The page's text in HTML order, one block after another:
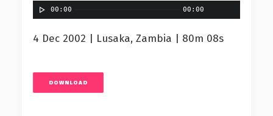
00:00 00:00
4 Dec 2002 | Lusaka, Zambia | 80m 08s
DOWNLOAD